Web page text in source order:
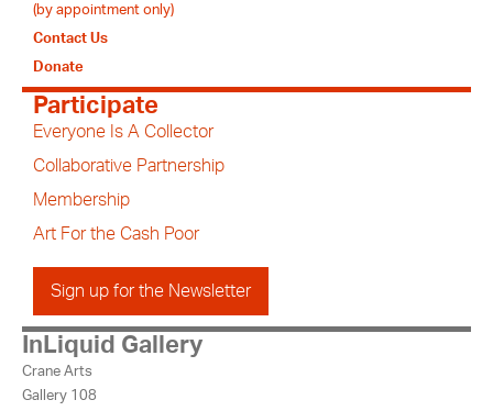
(by appointment only)
Contact Us
Donate
Participate
Everyone Is A Collector
Collaborative Partnership
Membership
Art For the Cash Poor
Sign up for the Newsletter
InLiquid Gallery
Crane Arts
Gallery 108